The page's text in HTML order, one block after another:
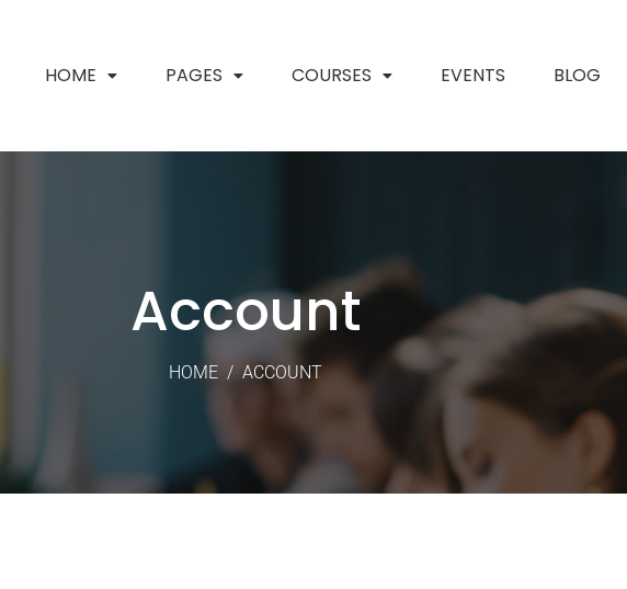
HOME PAGES COURSES EVENTS BLOG
Account
HOME / ACCOUNT